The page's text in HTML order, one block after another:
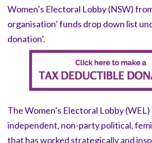
Women’s Electoral Lobby (NSW)
organisation’ funds drop down list
donation’.
The Women’s Electoral Lobby (WEL)
independent, non-party political,
that has worked strategically and